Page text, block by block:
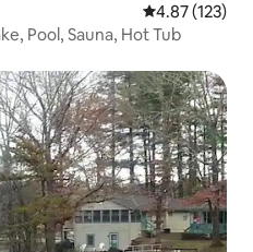
4.87 out of 5
4.87 (123)
Pool, Sauna, Hot Tub